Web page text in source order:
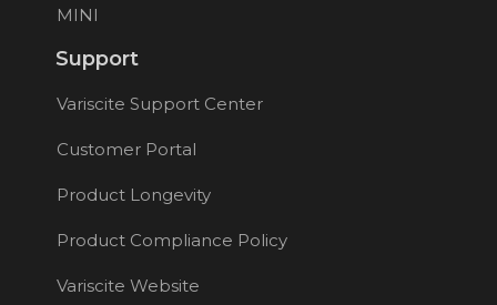
MINI
Support
Variscite Support Center
Customer Portal
Product Longevity
Product Compliance Policy
Variscite Website